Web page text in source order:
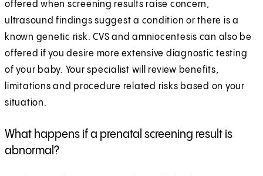
offered when screening results raise concern,
ultrasound findings suggest a condition or there is a
known genetic risk. CVS and amniocentesis can also be
offered if you desire more extensive diagnostic testing
of your baby. Your specialist will review benefits,
limitations and procedure related risks based on your
situation.
What happens if a prenatal screening result is
abnormal?